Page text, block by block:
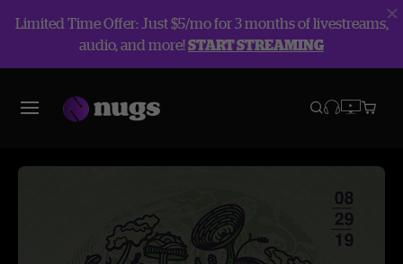
Limited Time Offer: Just $5/mo for 3 months of livestreams,
audio, and more!START STREAMING